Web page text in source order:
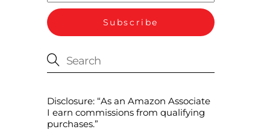
Disclosure: “As an Amazon Associate
I earn commissions from qualifying
purchases.”